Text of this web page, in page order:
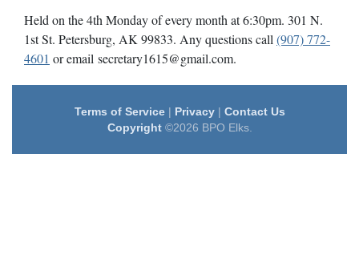
Held on the 4th Monday of every month at 6:30pm. 301 N.
1st St. Petersburg, AK 99833. Any questions call (907) 772-
4601 or email secretary1615@gmail.com.
Terms of Service| Privacy| Contact Us
Copyright©2026 BPO Elks.